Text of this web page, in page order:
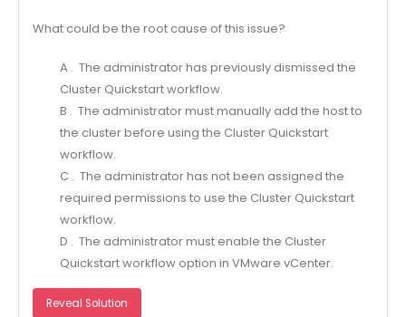
What could be the root cause of this issue?
A . The administrator has previously dismissed the
Cluster Quickstart workflow.
B . The administrator must manually add the host to
the cluster before using the Cluster Quickstart
workflow.
C . The administrator has not been assigned the
required permissions to use the Cluster Quickstart
workflow.
D . The administrator must enable the Cluster
Quickstart workflow option in VMware vCenter.
Reveal Solution